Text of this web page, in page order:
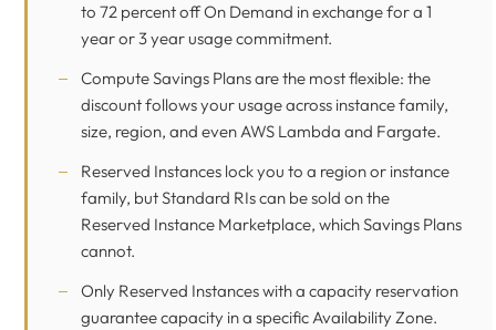
to 72 percent off On Demand in exchange for a 1
year or 3 year usage commitment.
Compute Savings Plans are the most flexible: the
discount follows your usage across instance family,
size, region, and even AWS Lambda and Fargate.
Reserved Instances lock you to a region or instance
family, but Standard RIs can be sold on the
Reserved Instance Marketplace, which Savings Plans
cannot.
Only Reserved Instances with a capacity reservation
guarantee capacity in a specific Availability Zone.